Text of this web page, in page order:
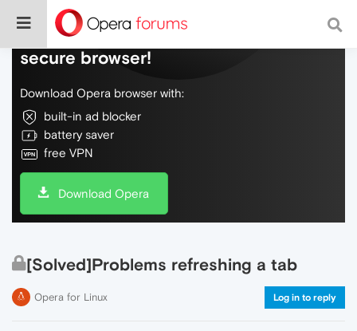
Do more on the web, with a fast and
secure browser!
Download Opera browser with:
built-in ad blocker
battery saver
free VPN
Download Opera
[Solved]Problems refreshing a tab
Opera for Linux Log in to reply